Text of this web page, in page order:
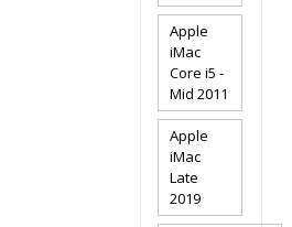
Apple
iMac
Core i5 -
Mid 2011
Apple
iMac
Late
2019